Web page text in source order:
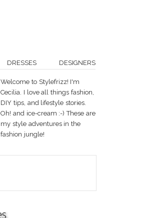
DRESSES DESIGNERS
Welcome to Stylefrizz! I'm
Cecilia. I love all things fashion,
DIY tips, and lifestyle stories.
Oh! and ice-cream :-) These are
my style adventures in the
fashion jungle!